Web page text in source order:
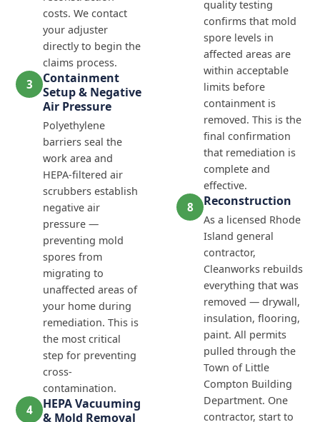
costs. We contact
your adjuster
directly to begin the
claims process.
3
Containment
Setup & Negative
Air Pressure
Polyethylene
barriers seal the
work area and
HEPA-filtered air
scrubbers establish
negative air
pressure —
preventing mold
spores from
migrating to
unaffected areas of
your home during
remediation. This is
the most critical
step for preventing
cross-
contamination.
4
HEPA Vacuuming
& Mold Removal
quality testing
confirms that mold
spore levels in
affected areas are
within acceptable
limits before
containment is
removed. This is the
final confirmation
that remediation is
complete and
effective.
8 Reconstruction
As a licensed Rhode
Island general
contractor,
Cleanworks rebuilds
everything that was
removed — drywall,
insulation, flooring,
paint. All permits
pulled through the
Town of Little
Compton Building
Department. One
contractor, start to